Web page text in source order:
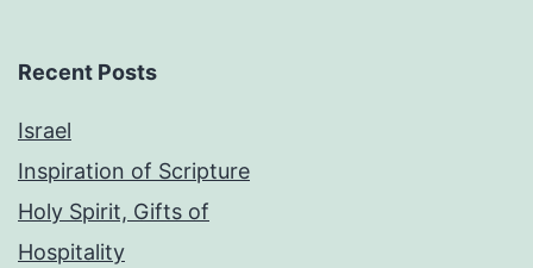
Recent Posts
Israel
Inspiration of Scripture
Holy Spirit, Gifts of
Hospitality